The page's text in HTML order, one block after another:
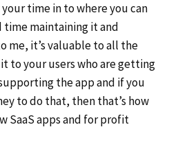
time in to where you can
time maintaining it and
me, it’s valuable to all the
to your users who are getting
the app and if you
to do that, then that’s how
SaaS apps and for profit